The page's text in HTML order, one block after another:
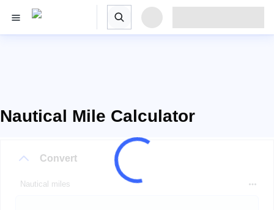
Nautical Mile Calculator
Convert
Nautical miles